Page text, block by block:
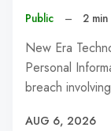
Public – 2
New Era
Personal
breach
AUG 6, 2026